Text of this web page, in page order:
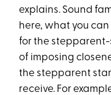
explains. Sound
here, what you
for the
of imposing
the stepparent
receive. For